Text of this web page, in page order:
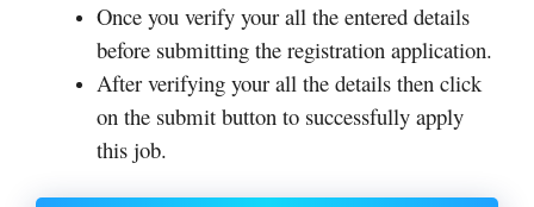
Once you verify your all the entered details
before submitting the registration application.
After verifying your all the details then click
on the submit button to successfully apply
this job.